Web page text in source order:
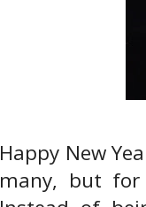
Happy New
many, but